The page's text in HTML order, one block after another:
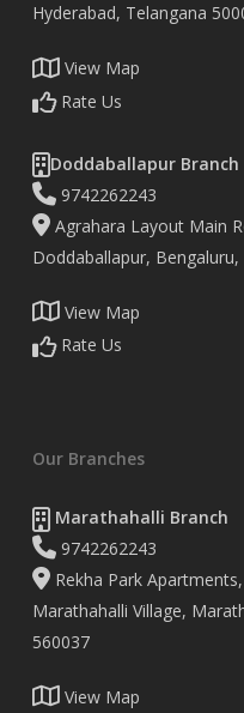
Hyderabad, Telangana
View Map
Rate Us
Doddaballapur Branch
9742262243
Agrahara Layout Main
Doddaballapur,
View Map
Rate Us
Our Branches
Marathahalli Branch
9742262243
Rekha Park
Marathahalli Village,
560037
View Map